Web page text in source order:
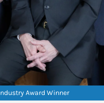
Award Winner